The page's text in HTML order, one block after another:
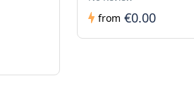
from €0.00